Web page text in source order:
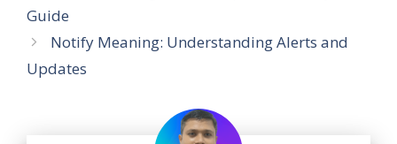
Guide
Notify Meaning: Understanding Alerts and
Updates